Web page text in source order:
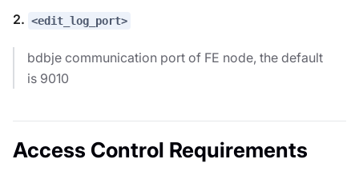
2. <edit_log_port>
bdbje communication port of FE node, the default
is 9010
Access Control Requirements